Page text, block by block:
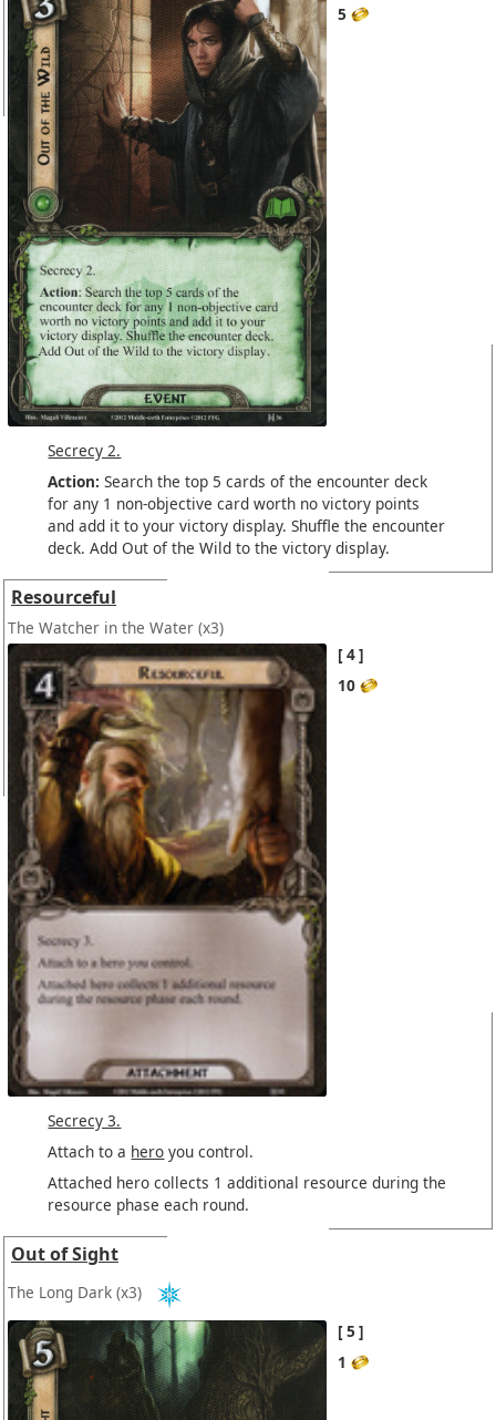
5
Secrecy 2.
Action: Search the top 5 cards of the encounter deck
for any 1 non-objective card worth no victory points
and add it to your victory display. Shuffle the encounter
deck. Add Out of the Wild to the victory display.
Resourceful
The Watcher in the Water (x3)
4
10
Secrecy 3.
Attach to a hero you control.
Attached hero collects 1 additional resource during the
resource phase each round.
Out of Sight
The Long Dark (x3)
5
1